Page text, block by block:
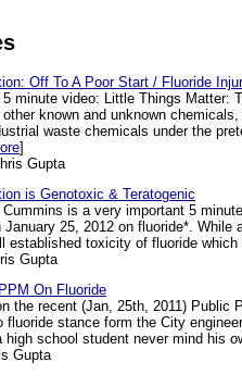
Off To A Poor Start / Fluoride
minute video: Little Things Matter:
known and unknown
waste chemicals under the
]
Gupta
is Genotoxic & Teratogenic
is a very important 5
January 25, 2012 on fluoride*.
established toxicity of fluoride
Gupta
On Fluoride
the recent (Jan, 25th, 2011)
fluoride stance form the City
high school student never mind his
Gupta